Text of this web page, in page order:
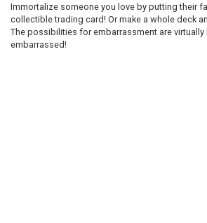
Immortalize someone you love by putting their
collectible trading card! Or make a whole deck
The possibilities for embarrassment are virtually
embarrassed!